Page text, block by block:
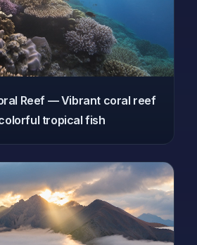
Reef — Vibrant coral reef
tropical fish